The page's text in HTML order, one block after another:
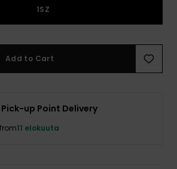
1SZ
Add to Cart
up Point Delivery
11 elokuuta